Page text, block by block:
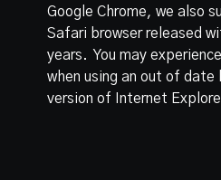
Google Chrome, we also
Safari browser released
years. You may
when using an out of date
version of Internet